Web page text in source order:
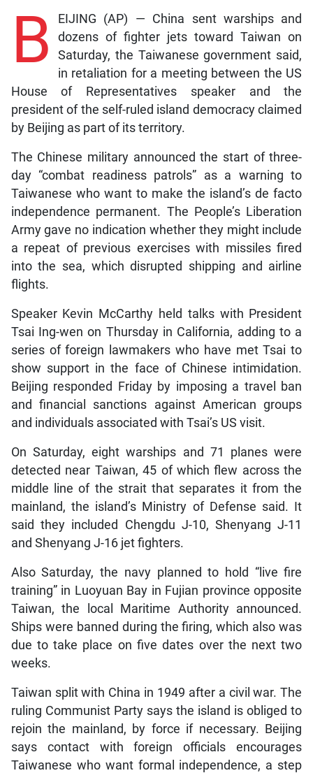
B
EIJING (AP) — China sent warships and
dozens of fighter jets toward Taiwan on
Saturday, the Taiwanese government said,
in retaliation for a meeting between the US
House of Representatives speaker and the
president of the self-ruled island democracy claimed
by Beijing as part of its territory.
The Chinese military announced the start of three-
day “combat readiness patrols” as a warning to
Taiwanese who want to make the island’s de facto
independence permanent. The People’s Liberation
Army gave no indication whether they might include
a repeat of previous exercises with missiles fired
into the sea, which disrupted shipping and airline
flights.
Speaker Kevin McCarthy held talks with President
Tsai Ing-wen on Thursday in California, adding to a
series of foreign lawmakers who have met Tsai to
show support in the face of Chinese intimidation.
Beijing responded Friday by imposing a travel ban
and financial sanctions against American groups
and individuals associated with Tsai’s US visit.
On Saturday, eight warships and 71 planes were
detected near Taiwan, 45 of which flew across the
middle line of the strait that separates it from the
mainland, the island’s Ministry of Defense said. It
said they included Chengdu J-10, Shenyang J-11
and Shenyang J-16 jet fighters.
Also Saturday, the navy planned to hold “live fire
training” in Luoyuan Bay in Fujian province opposite
Taiwan, the local Maritime Authority announced.
Ships were banned during the firing, which also was
due to take place on five dates over the next two
weeks.
Taiwan split with China in 1949 after a civil war. The
ruling Communist Party says the island is obliged to
rejoin the mainland, by force if necessary. Beijing
says contact with foreign officials encourages
Taiwanese who want formal independence, a step